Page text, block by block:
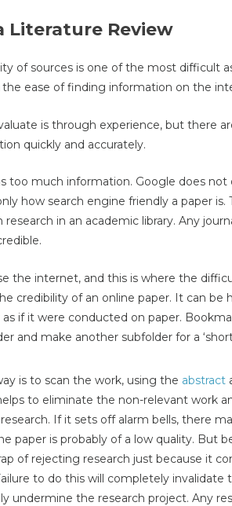
Literature Review
of sources is one of the most difficult
the ease of finding information on the
is through experience, but there
quickly and accurately.
too much information. Google does not
how search engine friendly a paper is.
in an academic library. Any
the internet, and this is where the
credibility of an online paper. It can be
if it were conducted on paper.
and make another subfolder for a
is to scan the work, using the abstract
to eliminate the non-relevant work
If it sets off alarm bells, there
paper is probably of a low quality. But
of rejecting research just because it
to do this will completely invalidate
undermine the research project. Any